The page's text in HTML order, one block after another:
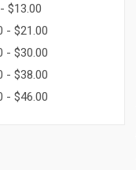
$13.00
- $21.00
- $30.00
- $38.00
- $46.00